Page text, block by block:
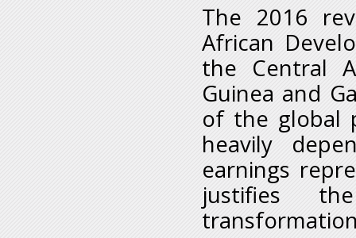
The 2016
African
the Central
Guinea and
of the global
heavily
earnings
justifies